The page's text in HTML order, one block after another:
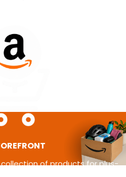
of products for plus-